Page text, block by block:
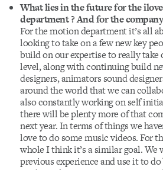
What lies in the future for the
department ? And for the company
For the motion department it’s all
looking to take on a few new key
build on our expertise to really take
level, along with continuing build
designers, animators sound
around the world that we can
also constantly working on self
there will be plenty more of that
next year. In terms of things we
love to do some music videos. For
whole I think it’s a similar goal.
previous experience and use it to